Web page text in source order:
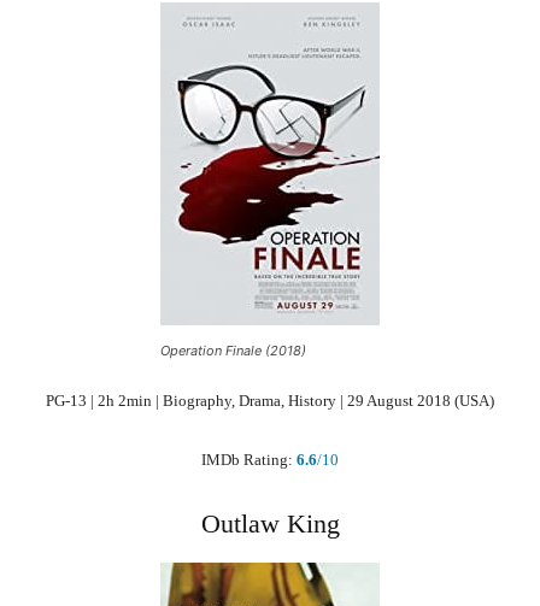
Operation Finale (2018)
PG-13 | 2h 2min | Biography, Drama, History | 29 August 2018 (USA)
IMDb Rating: 6.6/10
Outlaw King